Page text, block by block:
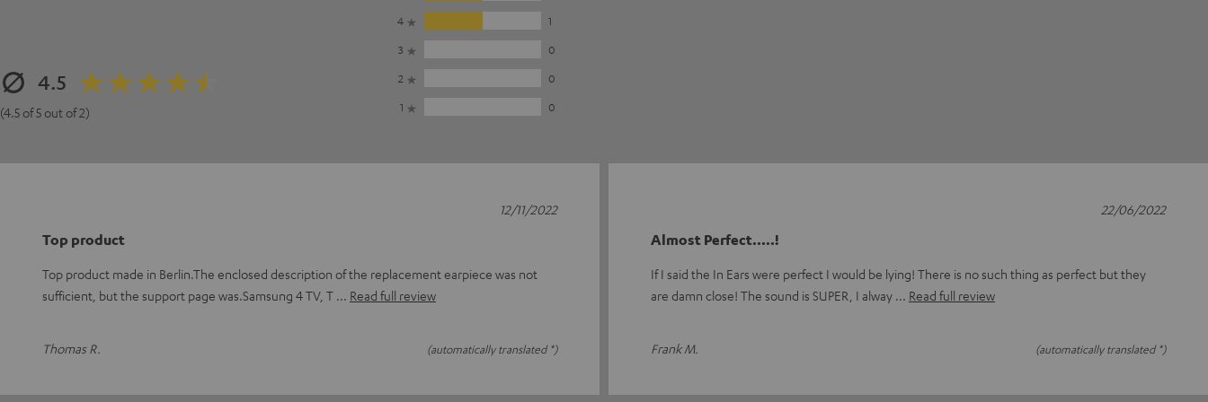
4.5
(4.5 of 5 out of 2)
4
1
3
0
2
0
1
0
Top product
Top product made in Berlin.The enclosed description of the replacement earpiece was not
sufficient, but the support page was.Samsung 4 TV, T
Read full review
Thomas R. (automatically translated *)
12/11/2022
Almost Perfect.....!
If I said the In Ears were perfect I would be lying! There is no such thing as perfect but they
are damn close! The sound is SUPER, I alway
Read full review
Frank M. (automatically translated *)
22/06/2022